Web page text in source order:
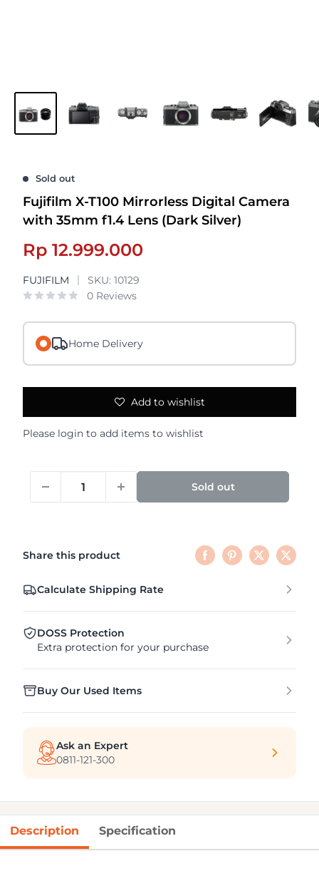
Sold out
Fujifilm X-T100 Mirrorless Digital Camera
with 35mm f1.4 Lens (Dark Silver)
Sale
Rp 12.999.000
FUJIFILM SKU: 10129
0 Reviews
Home Delivery
Add to wishlist
Please login to add items to wishlist
Sold out
Share this product
Calculate Shipping Rate
DOSS Protection
Extra protection for your purchase
Buy Our Used Items
Ask an Expert
0811-121-300
Description Specification